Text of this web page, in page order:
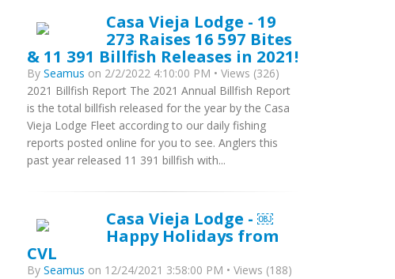
Casa Vieja Lodge - 19
273 Raises 16 597 Bites
& 11 391 Billfish Releases in 2021!
By Seamus on 2/2/2022 4:10:00 PM • Views (326)
2021 Billfish Report The 2021 Annual Billfish Report
is the total billfish released for the year by the Casa
Vieja Lodge Fleet according to our daily fishing
reports posted online for you to see. Anglers this
past year released 11 391 billfish with...
Casa Vieja Lodge - ￼
Happy Holidays from
CVL
By Seamus on 12/24/2021 3:58:00 PM • Views (188)